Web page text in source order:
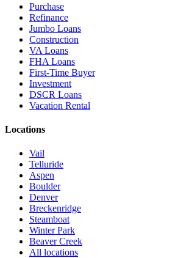
Purchase
Refinance
Jumbo Loans
Construction
VA Loans
FHA Loans
First-Time Buyer
Investment
DSCR Loans
Vacation Rental
Locations
Vail
Telluride
Aspen
Boulder
Denver
Breckenridge
Steamboat
Winter Park
Beaver Creek
All locations